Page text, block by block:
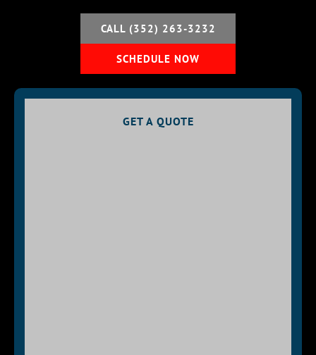
CALL (352) 263-3232
SCHEDULE NOW
GET A QUOTE